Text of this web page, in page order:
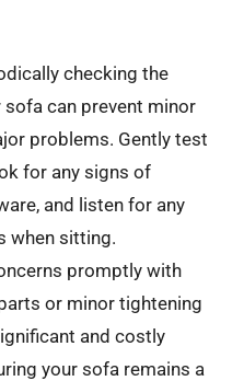
checking the
can prevent minor
problems. Gently test
for any signs of
and listen for any
when sitting.
promptly with
or minor tightening
and costly
your sofa remains a